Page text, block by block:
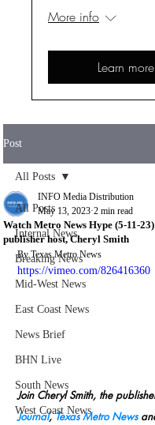
More info
Learn more
Post
All Posts
Internal News
Breaking News
Mid-West News
East Coast News
News Brief
BHN Live
South News
West Coast News
All Posts
Watch Metro News Hype (5-11-
publisher host, Cheryl Smith
INFO Media Distribution
May 13, 2023 2 min read
By Texas Metro News
https://vimeo.com/826416360
Join Cheryl Smith, the
Journal, Texas Metro News